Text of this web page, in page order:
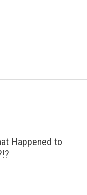
Happened to